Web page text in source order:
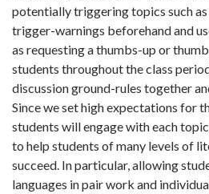
potentially triggering topics such
trigger-warnings beforehand and
as requesting a thumbs-up or
students throughout the class
discussion ground-rules together
Since we set high expectations for
students will engage with each
to help students of many levels of
succeed. In particular, allowing
languages in pair work and